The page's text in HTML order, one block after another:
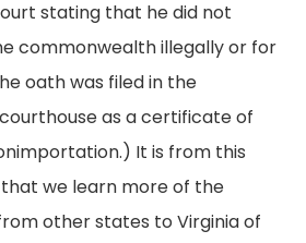
stating that he did not
commonwealth illegally or for
oath was filed in the
as a certificate of
It is from this
we learn more of the
other states to Virginia of